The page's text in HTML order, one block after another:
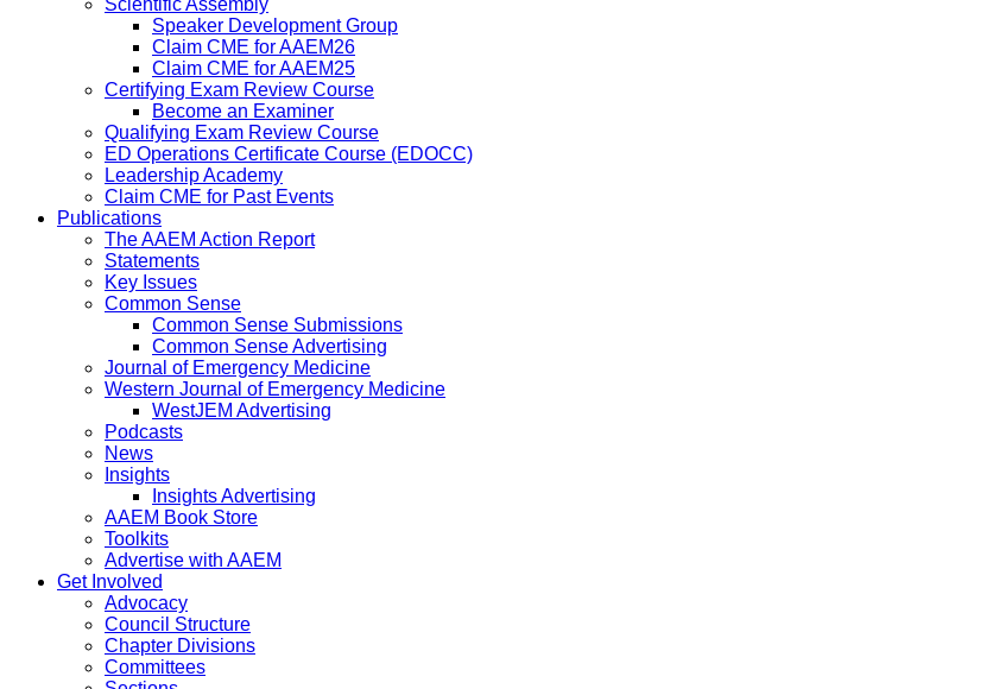
Speaker Development Group
Claim CME for AAEM26
Claim CME for AAEM25
Certifying Exam Review Course
Become an Examiner
Qualifying Exam Review Course
ED Operations Certificate Course (EDOCC)
Leadership Academy
Claim CME for Past Events
Publications
The AAEM Action Report
Statements
Key Issues
Common Sense
Common Sense Submissions
Common Sense Advertising
Journal of Emergency Medicine
Western Journal of Emergency Medicine
WestJEM Advertising
Podcasts
News
Insights
Insights Advertising
AAEM Book Store
Toolkits
Advertise with AAEM
Get Involved
Advocacy
Council Structure
Chapter Divisions
Committees